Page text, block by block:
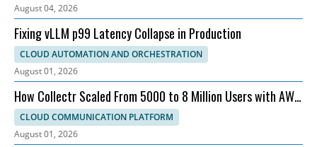
August 04, 2026
Fixing vLLM p99 Latency Collapse in Production
CLOUD AUTOMATION AND ORCHESTRATION
August 01, 2026
How Collectr Scaled From 5000 to 8 Million Users with AWS
and Dedicatted
CLOUD COMMUNICATION PLATFORM
August 01, 2026